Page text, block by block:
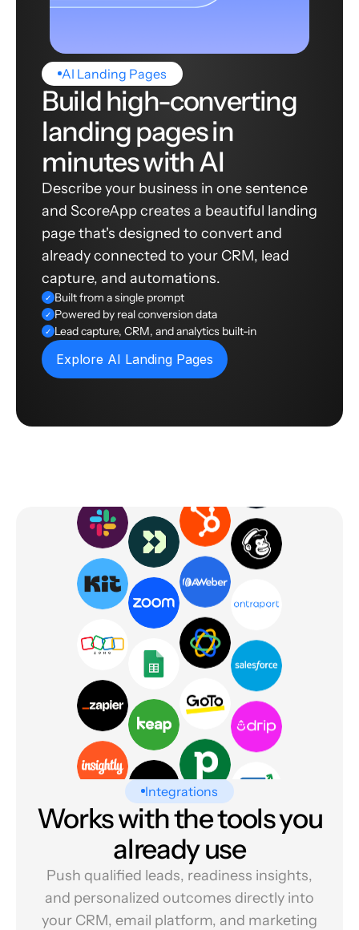
AI Landing Pages
Build high-converting
landing pages in
minutes with AI
Describe your business in one sentence
and ScoreApp creates a beautiful landing
page that's designed to convert and
already connected to your CRM, lead
capture, and automations.
✓ Built from a single prompt
✓ Powered by real conversion data
✓ Lead capture, CRM, and analytics built-in
Explore AI Landing Pages
Integrations
Works with the tools you
already use
Push qualified leads, readiness insights,
and personalized outcomes directly into
your CRM, email platform, and marketing